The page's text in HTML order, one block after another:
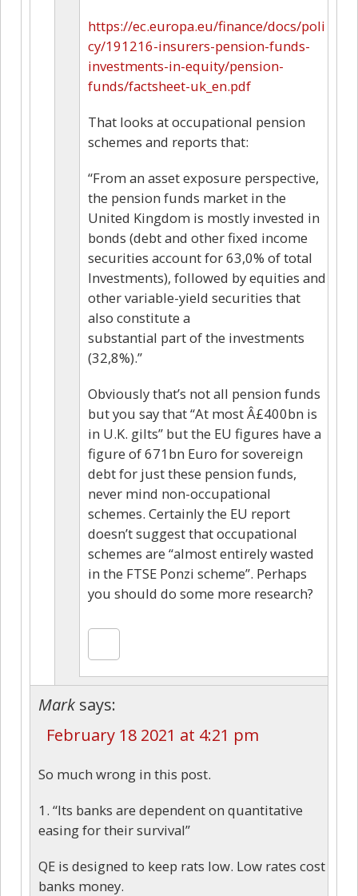
https://ec.europa.eu/finance/docs/poli
cy/191216-insurers-pension-funds-
investments-in-equity/pension-
funds/factsheet-uk_en.pdf
That looks at occupational pension
schemes and reports that:
“From an asset exposure perspective,
the pension funds market in the
United Kingdom is mostly invested in
bonds (debt and other fixed income
securities account for 63,0% of total
Investments), followed by equities and
other variable-yield securities that
also constitute a
substantial part of the investments
(32,8%).”
Obviously that’s not all pension funds
but you say that “At most Â£400bn is
in U.K. gilts” but the EU figures have a
figure of 671bn Euro for sovereign
debt for just these pension funds,
never mind non-occupational
schemes. Certainly the EU report
doesn’t suggest that occupational
schemes are “almost entirely wasted
in the FTSE Ponzi scheme”. Perhaps
you should do some more research?
Mark says:
February 18 2021 at 4:21 pm
So much wrong in this post.
1. “Its banks are dependent on quantitative
easing for their survival”
QE is designed to keep rats low. Low rates cost
banks money.